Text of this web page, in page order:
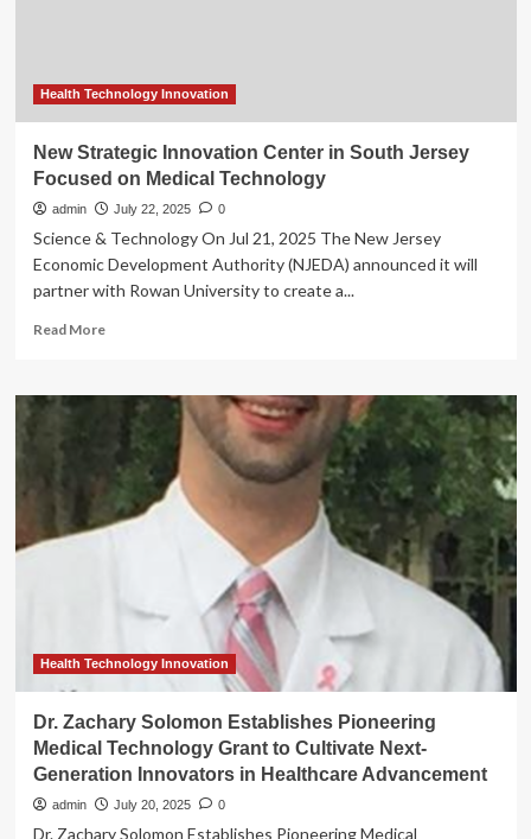
Dispatch
Health Technology Innovation
New Strategic Innovation Center in South Jersey
Focused on Medical Technology
admin July 22, 2025 0
Science & Technology On Jul 21, 2025 The New Jersey
Economic Development Authority (NJEDA) announced it will
partner with Rowan University to create a...
Read MoreRead
New
Strategic
Center
South
Jersey
Technology
Health Technology Innovation
Dr. Zachary Solomon Establishes Pioneering
Medical Technology Grant to Cultivate Next-
Generation Innovators in Healthcare Advancement
admin July 20, 2025 0
Dr. Zachary Solomon Establishes Pioneering Medical